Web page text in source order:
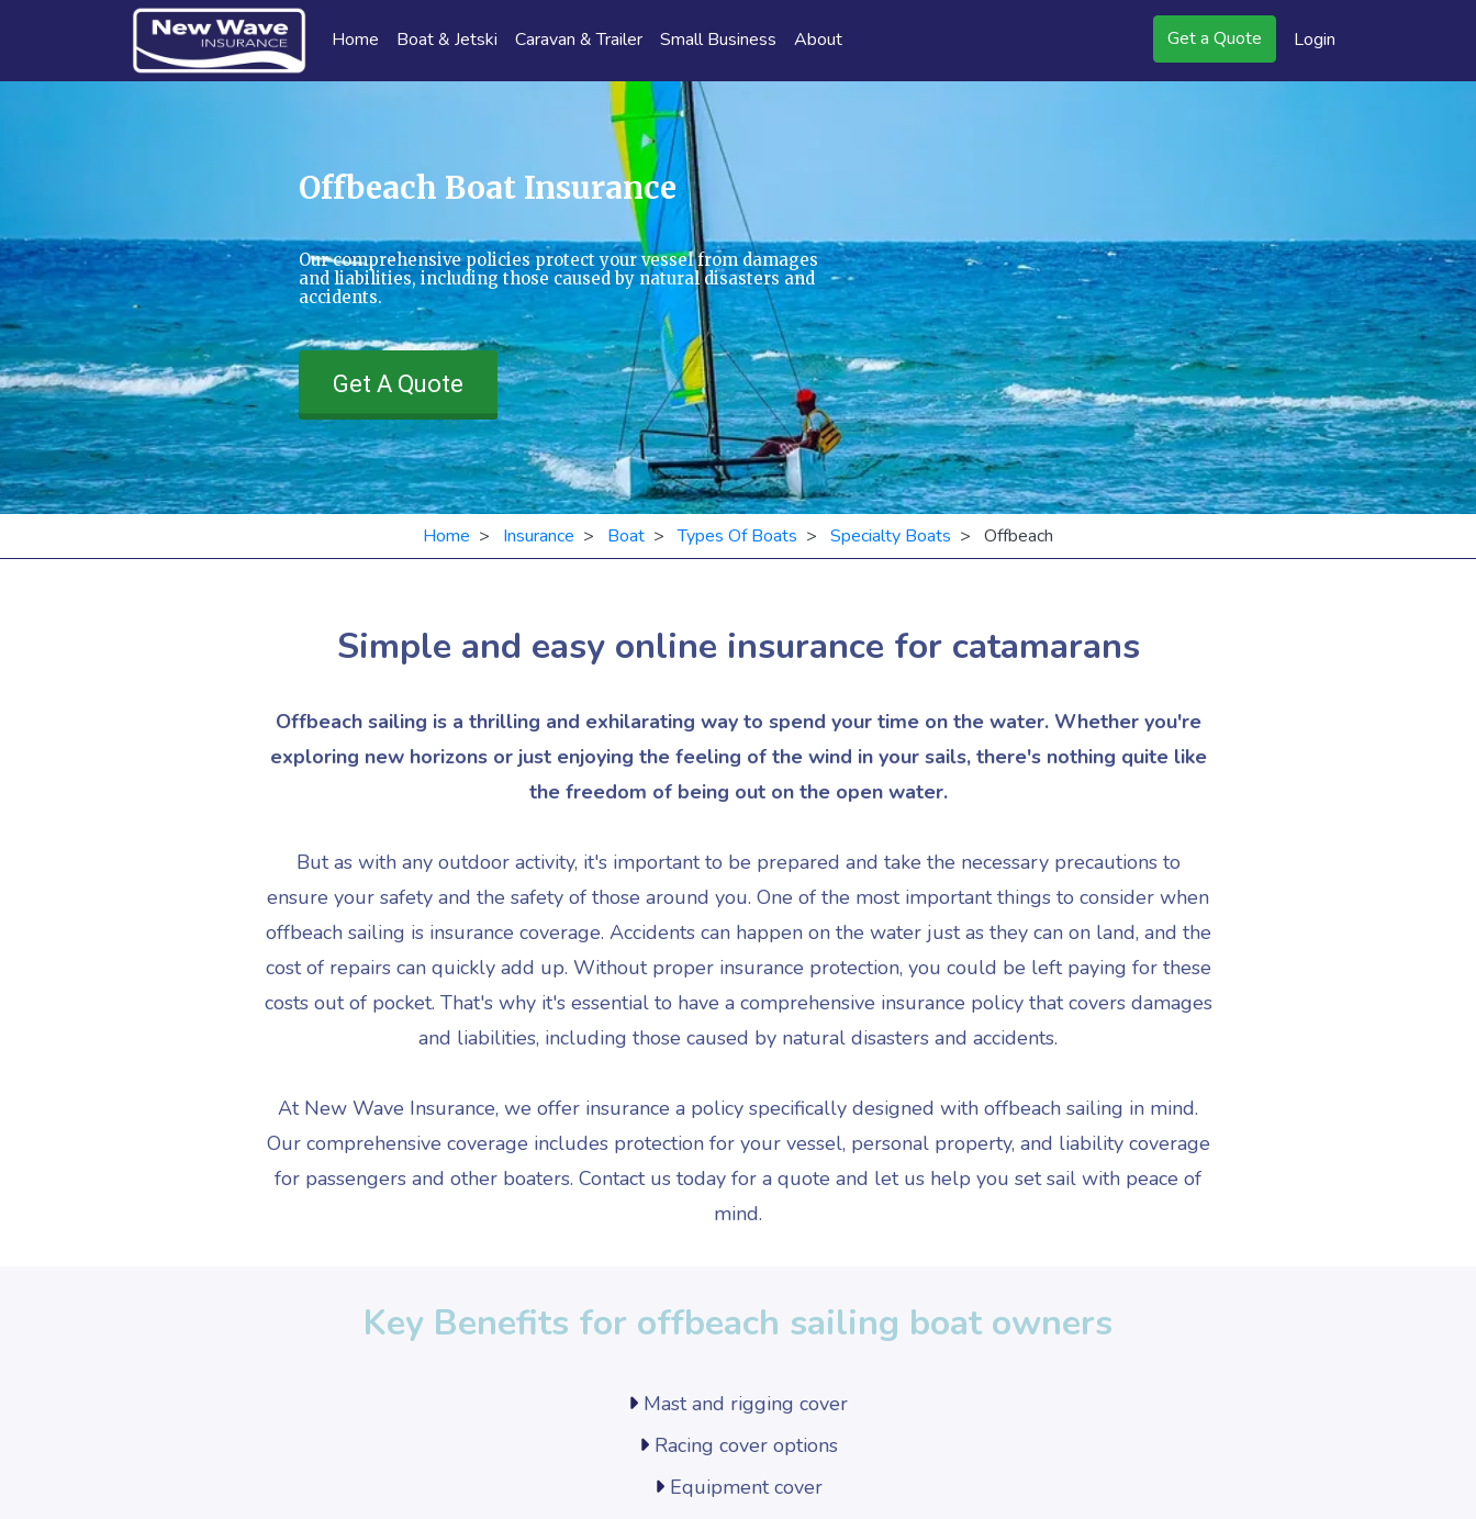
Home Boat & Jetski Caravan & Trailer Small Business About Get a Quote Login
Offbeach Boat Insurance
Our comprehensive policies protect your vessel from damages
and liabilities, including those caused by natural disasters and
accidents.
Get A Quote
Home > Insurance > Boat >Types Of Boats > Specialty Boats > Offbeach
Simple and easy online insurance for catamarans
Offbeach sailing is a thrilling and exhilarating way to spend your time on the water. Whether you're
exploring new horizons or just enjoying the feeling of the wind in your sails, there's nothing quite like
the freedom of being out on the open water.
But as with any outdoor activity, it's important to be prepared and take the necessary precautions to
ensure your safety and the safety of those around you. One of the most important things to consider when
offbeach sailing is insurance coverage. Accidents can happen on the water just as they can on land, and the
cost of repairs can quickly add up. Without proper insurance protection, you could be left paying for these
costs out of pocket. That's why it's essential to have a comprehensive insurance policy that covers damages
and liabilities, including those caused by natural disasters and accidents.
At New Wave Insurance, we offer insurance a policy specifically designed with offbeach sailing in mind.
Our comprehensive coverage includes protection for your vessel, personal property, and liability coverage
for passengers and other boaters. Contact us today for a quote and let us help you set sail with peace of
mind.
Key Benefits for offbeach sailing boat owners
Mast and rigging cover
Racing cover options
Equipment cover